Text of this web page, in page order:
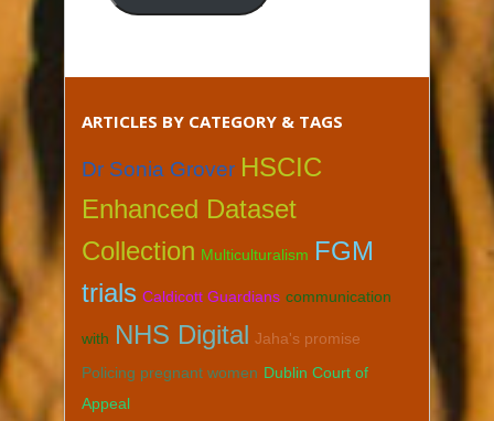
ARTICLES BY CATEGORY & TAGS
Dr Sonia Grover HSCIC
Enhanced Dataset
Collection Multiculturalism FGM
trials Caldicott Guardians communication
with NHS Digital Jaha's promise
Policing pregnant women Dublin Court of
Appeal